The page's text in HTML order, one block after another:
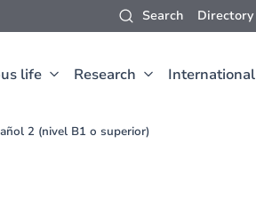
Search Directory
life Research International
2 (nivel B1 o superior)